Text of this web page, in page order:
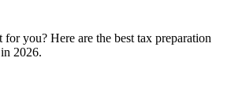
you? Here are the best tax preparation
2026.